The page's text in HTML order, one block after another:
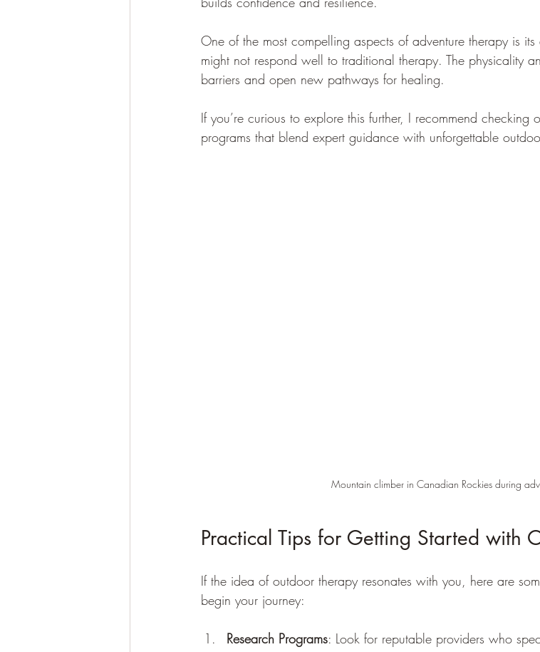
One of the most compelling aspects of adventure therapy is
might not respond well to traditional therapy. The physicality
barriers and open new pathways for healing.
If you’re curious to explore this further, I recommend checking
programs that blend expert guidance with unforgettable
Mountain climber in Canadian Rockies during
Practical Tips for Getting Started with
If the idea of outdoor therapy resonates with you, here are
begin your journey:
Research Programs: Look for reputable providers who